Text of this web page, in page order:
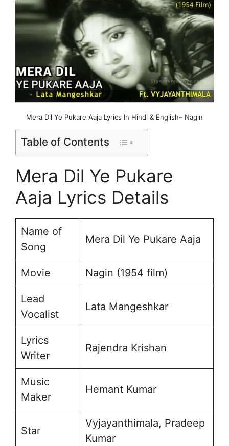
Mera Dil Ye Pukare Aaja Lyrics In Hindi & English– Nagin
Table of Contents
Mera Dil Ye Pukare
Aaja Lyrics Details
Name of
Song
Mera Dil Ye Pukare Aaja
Movie Nagin (1954 film)
Lead
Vocalist
Lata Mangeshkar
Lyrics
Writer
Rajendra Krishan
Music
Maker
Hemant Kumar
Star
Vyjayanthimala, Pradeep
Kumar